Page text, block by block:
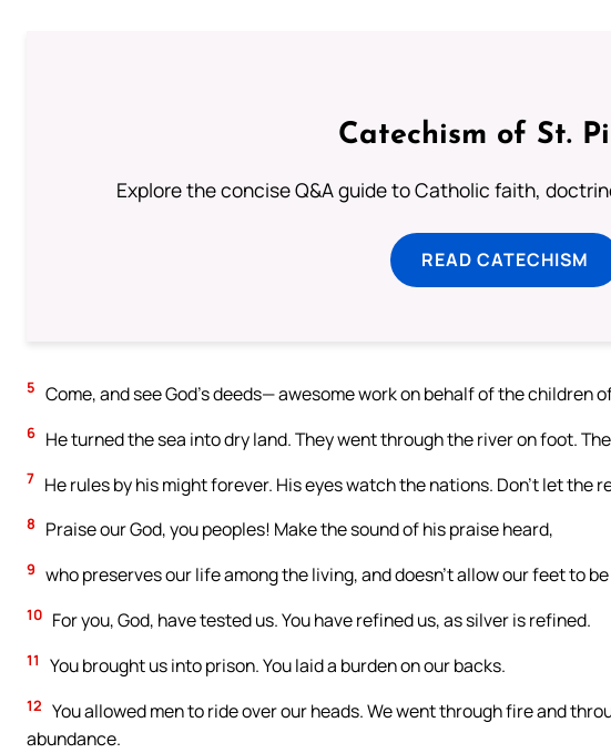
Catechism of St.
Explore the concise Q&A guide to Catholic faith,
READ CATECHISM
5 Come, and see God’s deeds— awesome work on behalf of the children
6 He turned the sea into dry land. They went through the river on foot.
7 He rules by his might forever. His eyes watch the nations. Don’t let the
8 Praise our God, you peoples! Make the sound of his praise heard,
9 who preserves our life among the living, and doesn’t allow our feet to
10 For you, God, have tested us. You have refined us, as silver is refined.
11 You brought us into prison. You laid a burden on our backs.
12 You allowed men to ride over our heads. We went through fire and
abundance.